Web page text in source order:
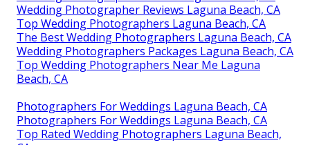
Wedding Photographer Reviews Laguna Beach, CA
Top Wedding Photographers Laguna Beach, CA
The Best Wedding Photographers Laguna Beach, CA
Wedding Photographers Packages Laguna Beach, CA
Top Wedding Photographers Near Me Laguna
Beach, CA
Photographers For Weddings Laguna Beach, CA
Photographers For Weddings Laguna Beach, CA
Top Rated Wedding Photographers Laguna Beach,